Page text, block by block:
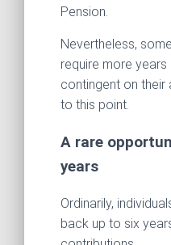
Pension.
Nevertheless,
require more years
contingent on their
to this point.
A rare
years
Ordinarily,
back up to six